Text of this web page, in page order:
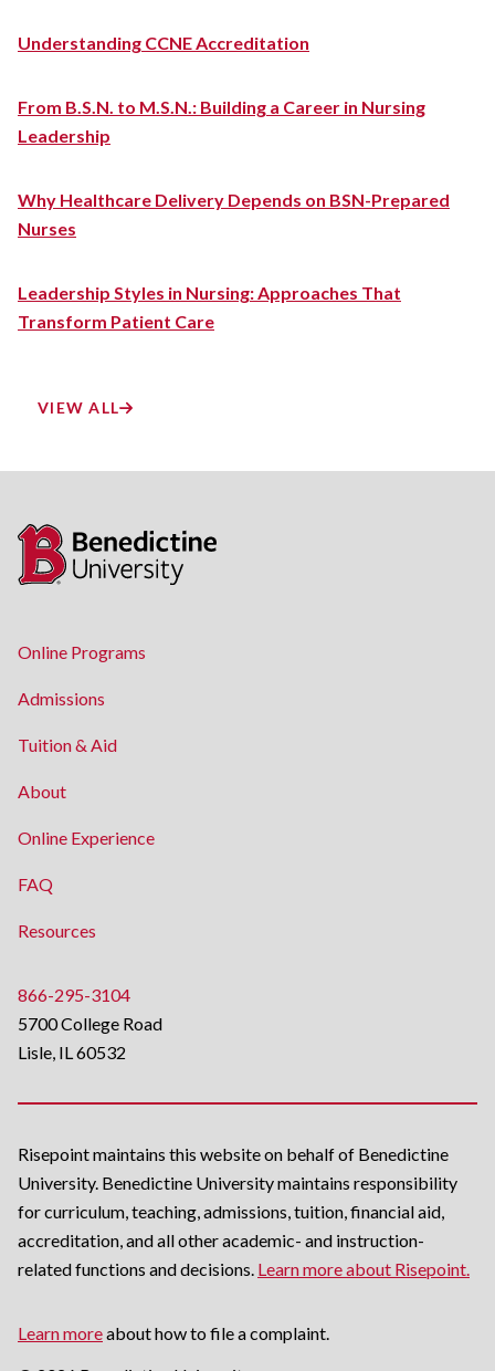
Understanding CCNE Accreditation
From B.S.N. to M.S.N.: Building a Career in Nursing
Leadership
Why Healthcare Delivery Depends on BSN-Prepared
Nurses
Leadership Styles in Nursing: Approaches That
Transform Patient Care
VIEW ALL
Online Programs
Admissions
Tuition & Aid
About
Online Experience
FAQ
Resources
866-295-3104
5700 College Road
Lisle, IL 60532
Risepoint maintains this website on behalf of Benedictine
University. Benedictine University maintains responsibility
for curriculum, teaching, admissions, tuition, financial aid,
accreditation, and all other academic- and instruction-
related functions and decisions. Learn more about Risepoint.
Learn moreabout how to file a complaint.